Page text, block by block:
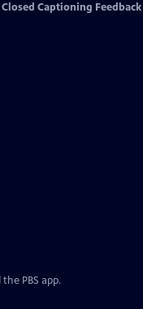
Closed Captioning Feedback
PBS app.